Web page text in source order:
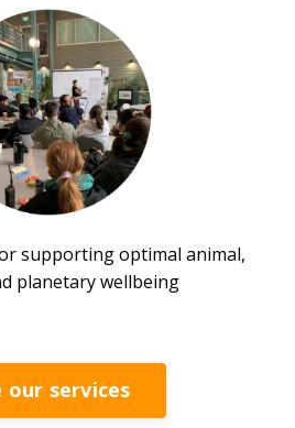
supporting optimal animal,
planetary wellbeing
our services